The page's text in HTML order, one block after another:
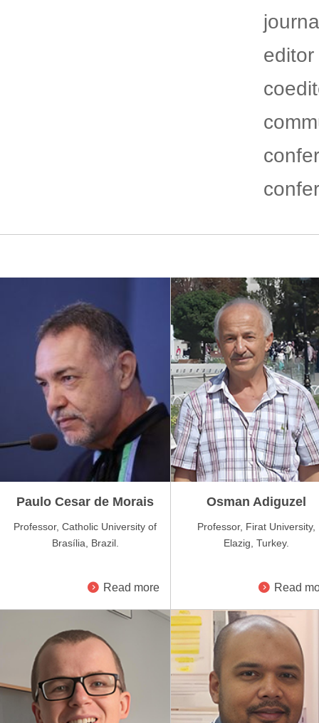
Paulo Cesar de Morais
Professor, Catholic University of
Brasília, Brazil.
Read more
Osman Adiguzel
Professor, Firat University,
Elazig, Turkey.
Read